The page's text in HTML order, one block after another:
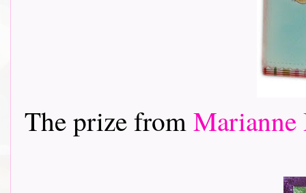
The prize fromMarianne